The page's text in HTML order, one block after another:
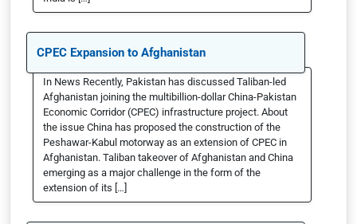
CPEC Expansion to Afghanistan
In News Recently, Pakistan has discussed Taliban-led
Afghanistan joining the multibillion-dollar China-Pakistan
Economic Corridor (CPEC) infrastructure project. About
the issue China has proposed the construction of the
Peshawar-Kabul motorway as an extension of CPEC in
Afghanistan. Taliban takeover of Afghanistan and China
emerging as a major challenge in the form of the
extension of its […]